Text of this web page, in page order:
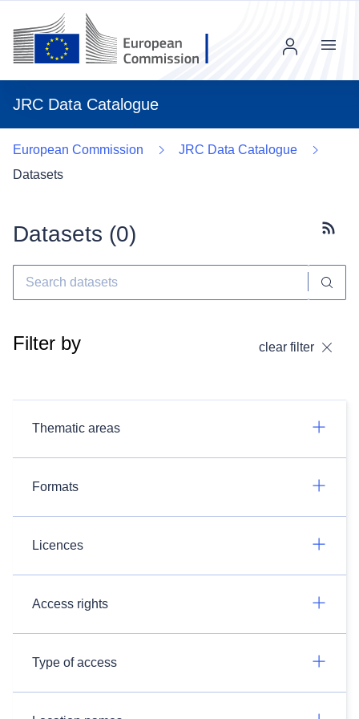
JRC Data Catalogue
Menu
European Commission
JRC Data Catalogue
Datasets
Datasets (0)
Filter by clear filter
Thematic areas
Formats
Licences
Access rights
Type of access